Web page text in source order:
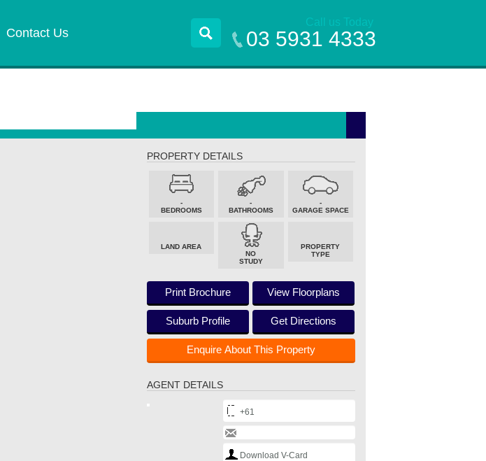
Contact Us
Call us Today
03 5931 4333
PROPERTY DETAILS
-
BEDROOMS
-
BATHROOMS
-
GARAGE SPACE
LAND AREA
NO
STUDY
PROPERTY
TYPE
Print Brochure View Floorplans
Suburb Profile Get Directions
Enquire About This Property
AGENT DETAILS
+61
Download V-Card